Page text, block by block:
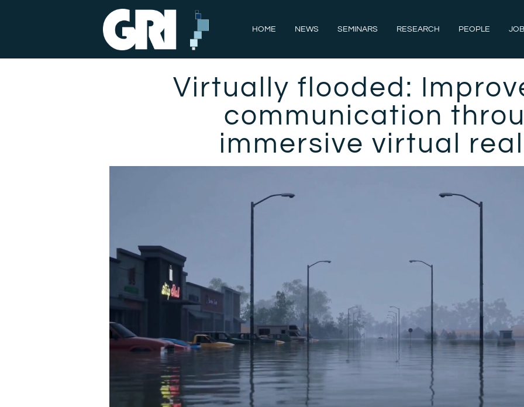
HOME NEWS SEMINARS RESEARCH PEOPLE
Virtually flooded:
communication
immersive virtual